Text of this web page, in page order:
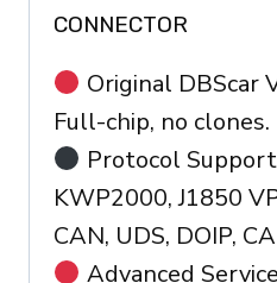
CONNECTOR
Original DBScar
Full-chip, no clones.
Protocol
KWP2000, J1850
CAN, UDS, DOIP,
Advanced